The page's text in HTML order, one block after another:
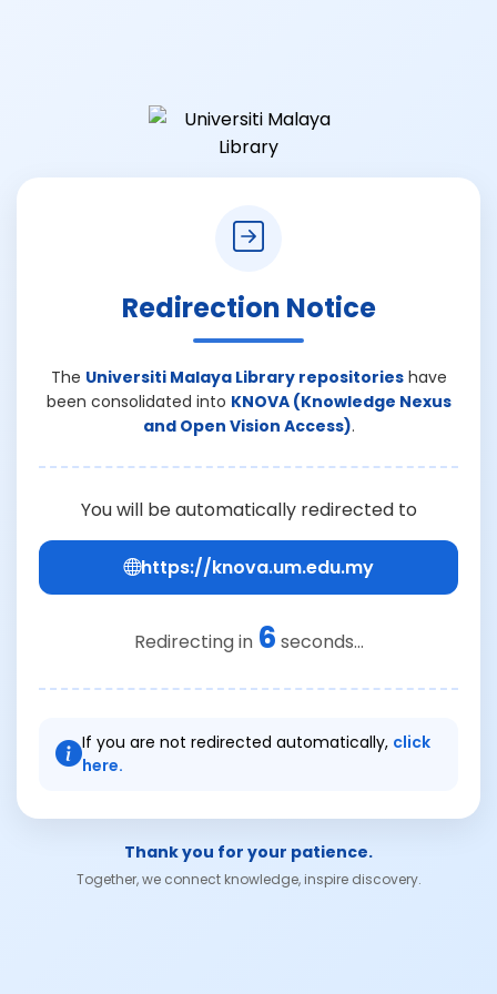
Redirection Notice
The Universiti Malaya Library repositorieshave
been consolidated into KNOVA (Knowledge Nexus
and Open Vision Access).
You will be automatically redirected to
https://knova.um.edu.my
Redirecting in 6 seconds...
If you are not redirected automatically, click
here.
Thank you for your patience.
Together, we connect knowledge, inspire discovery.